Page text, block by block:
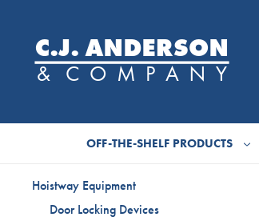
OFF-THE-SHELF PRODUCTS
Hoistway Equipment
Door Locking Devices